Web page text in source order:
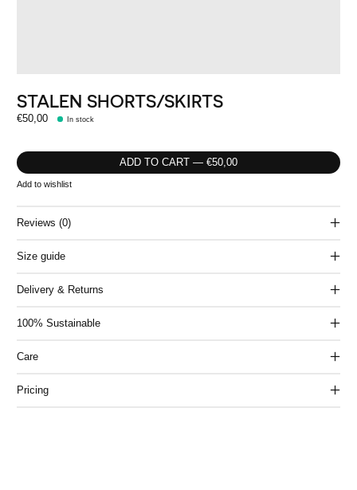
STALEN SHORTS/SKIRTS
€50,00 In stock
ADD TO CART — €50,00
Add to wishlist
Reviews (0)
Size guide
Delivery & Returns
100% Sustainable
Care
Pricing